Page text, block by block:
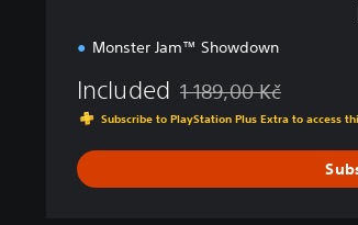
Monster Jam™ Showdown
Included Discounted from original
1 189,00 Kč
Subscribe to PlayStation Plus Extra to access